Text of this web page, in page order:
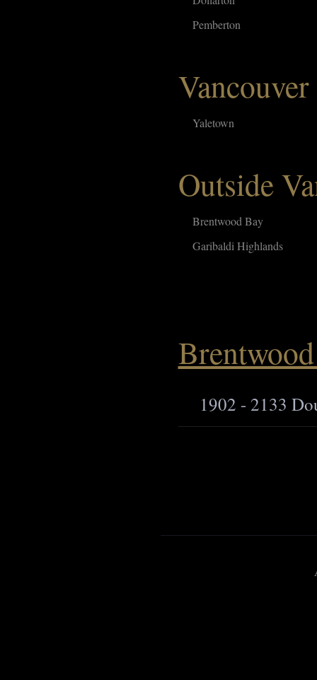
Pemberton
Vancouver
Yaletown
Outside
Brentwood Bay
Garibaldi Highlands
1902 - 2133